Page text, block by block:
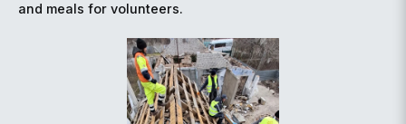
and meals for volunteers.